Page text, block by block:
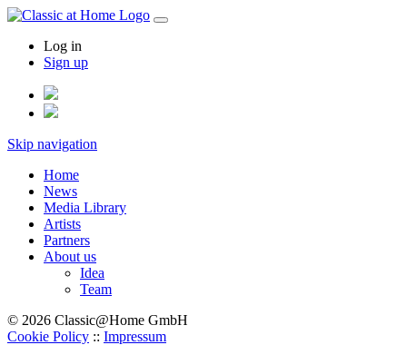
Log in
Sign up
Skip navigation
Home
News
Media Library
Artists
Partners
About us
Idea
Team
© 2026 Classic@Home GmbH
Cookie Policy :: Impressum